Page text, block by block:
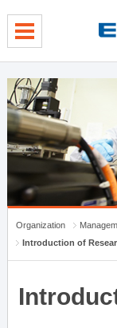
Organization
Introduction of